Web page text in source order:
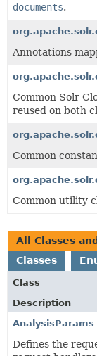
documents.
Annotations
Common Solr
reused on both
Common
Common utility
All Classes
Classes
Class
Description
AnalysisParams
Defines the